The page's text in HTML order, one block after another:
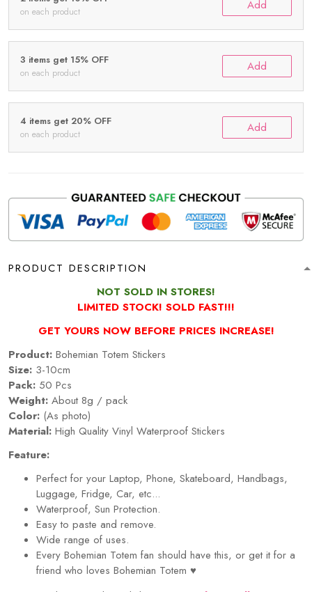
on each product Add
3 items get 15% OFF
on each product Add
4 items get 20% OFF
on each product Add
PRODUCT DESCRIPTION
NOT SOLD IN STORES!
LIMITED STOCK! SOLD FAST!!!
GET YOURS NOW BEFORE PRICES INCREASE!
Product: Bohemian Totem Stickers
Size: 3-10cm
Pack: 50 Pcs
Weight: About 8g / pack
Color: (As photo)
Material: High Quality Vinyl Waterproof Stickers
Feature:
Perfect for your Laptop, Phone, Skateboard, Handbags,
Luggage, Fridge, Car, etc...
Waterproof, Sun Protection.
Easy to paste and remove.
Wide range of uses.
Every Bohemian Totem fan should have this, or get it for a
friend who loves Bohemian Totem ♥